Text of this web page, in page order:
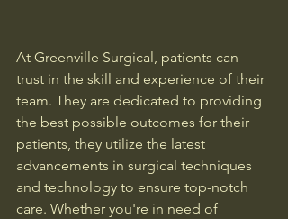
At Greenville Surgical, patients can
trust in the skill and experience of their
team. They are dedicated to providing
the best possible outcomes for their
patients, they utilize the latest
advancements in surgical techniques
and technology to ensure top-notch
care. Whether you're in need of